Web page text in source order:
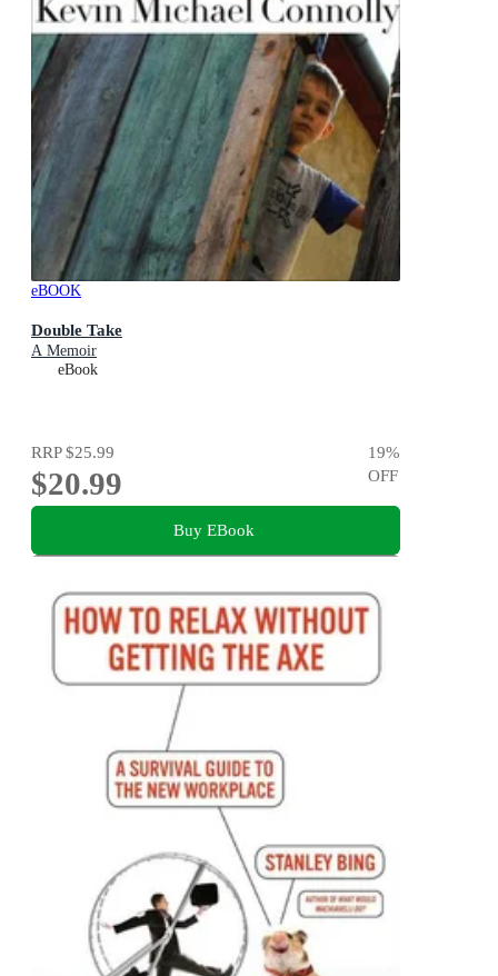
eBOOK
Double Take
A Memoir
eBook
RRP$25.99
$20.99
19%
OFF
Buy EBook